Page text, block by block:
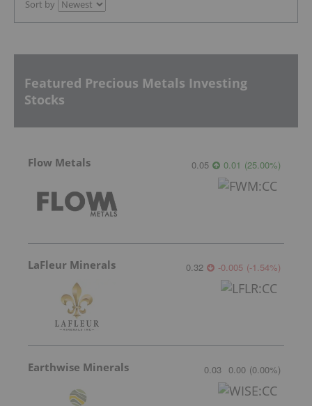
Sort by
Featured Precious Metals Investing
Stocks
Flow Metals 0.05 0.01 (25.00%)
LaFleur Minerals 0.32 -0.005 (-1.54%)
Earthwise Minerals 0.03 0.00 (0.00%)